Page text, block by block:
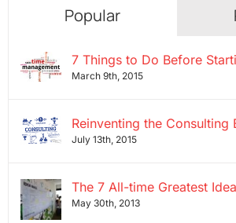
Popular
7 Things to Do Before
March 9th, 2015
Reinventing the Consulting
July 13th, 2015
The 7 All-time Greatest
May 30th, 2013